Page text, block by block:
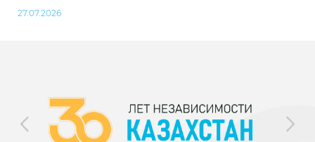
27.07.2026